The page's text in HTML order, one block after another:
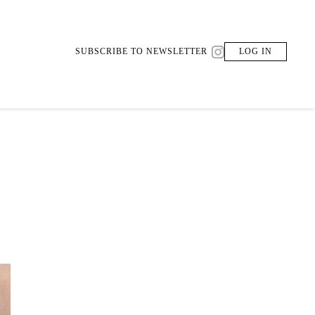
SUBSCRIBE TO NEWSLETTER LOG IN